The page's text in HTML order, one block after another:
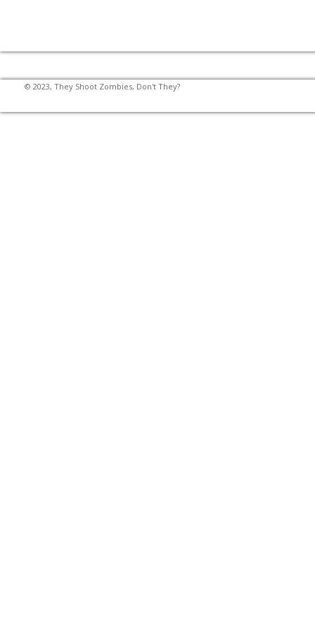
© 2023, They Shoot Zombies, Don't They?